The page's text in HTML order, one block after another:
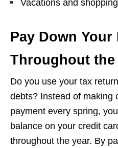
Vacations and
Pay Down Your
Throughout the
Do you use your tax
debts? Instead of making
payment every spring,
balance on your credit
throughout the year. By